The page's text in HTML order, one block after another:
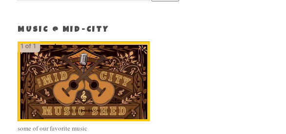
MUSIC @ MID-CITY
some of our favorite music